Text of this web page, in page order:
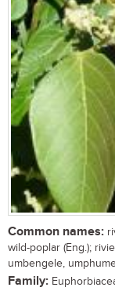
Common names:
wild-poplar (Eng.);
umbengele,
Family: